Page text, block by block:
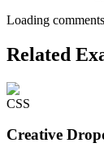
Loading
Related
CSS
Creative